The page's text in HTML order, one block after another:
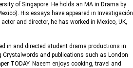
of Singapore. He holds an MA in Drama by
His essays have appeared in Investigación
and director, he has worked in Mexico, UK,
in and directed student drama productions in
Crystalwords and publications such as London
TODAY. Naeem enjoys cooking, travel and